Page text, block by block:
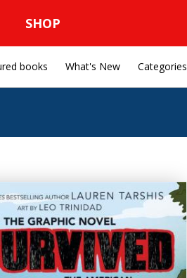
SHOP
books What's New Categories